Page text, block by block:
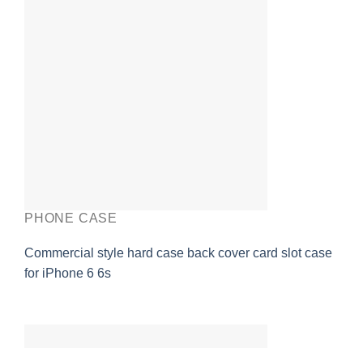
PHONE CASE
Commercial style hard case back cover card slot case
for iPhone 6 6s